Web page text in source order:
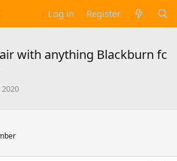
Log in Register
with anything Blackburn fc
2020